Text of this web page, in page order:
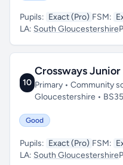
Pupils: Exact (Pro) FSM:
LA: South Gloucestershire
10
Crossways Junior
Primary • Community
Gloucestershire •
Good
Pupils: Exact (Pro) FSM:
LA: South Gloucestershire